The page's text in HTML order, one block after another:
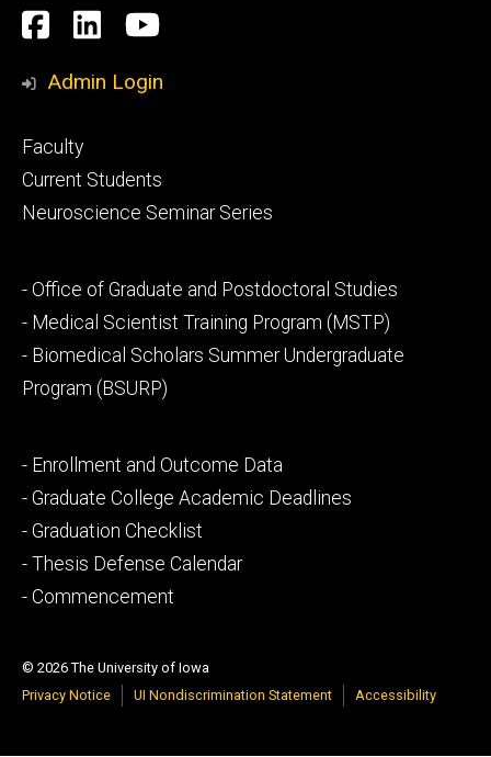
Social
Media
Facebook
LinkedInYouTube
Admin Login
Footer
primary
Faculty
Current Students
Neuroscience Seminar Series
Footer
secondary
- Office of Graduate and Postdoctoral Studies
- Medical Scientist Training Program (MSTP)
- Biomedical Scholars Summer Undergraduate
Program (BSURP)
Footer
tertiary
- Enrollment and Outcome Data
- Graduate College Academic Deadlines
- Graduation Checklist
- Thesis Defense Calendar
- Commencement
© 2026 The University of Iowa
Privacy Notice
UI Nondiscrimination Statement Accessibility